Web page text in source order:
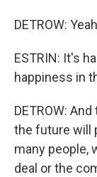
DETROW:
ESTRIN: It's
happiness in
DETROW:
the future will
many people,
deal or the